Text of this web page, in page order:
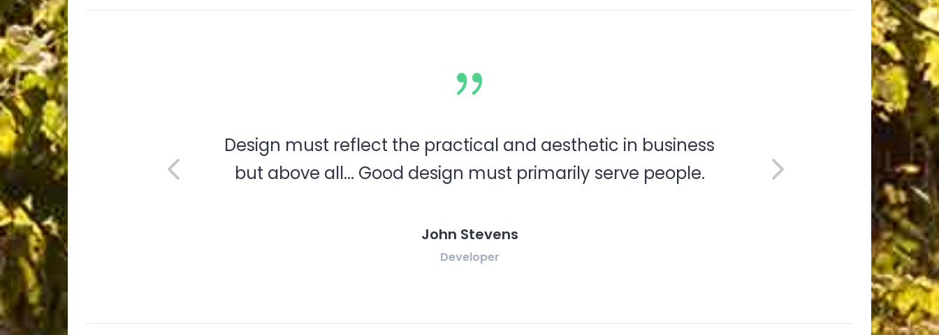
are a
Design must reflect the practical and aesthetic in business
but above all... Good design must primarily serve people.
John Stevens
Developer